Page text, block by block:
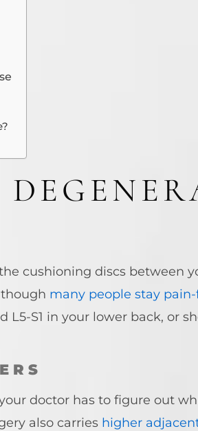
cushioning discs between
many people stay
S1 in your lower back, or
doctor has to figure out
also carries higher